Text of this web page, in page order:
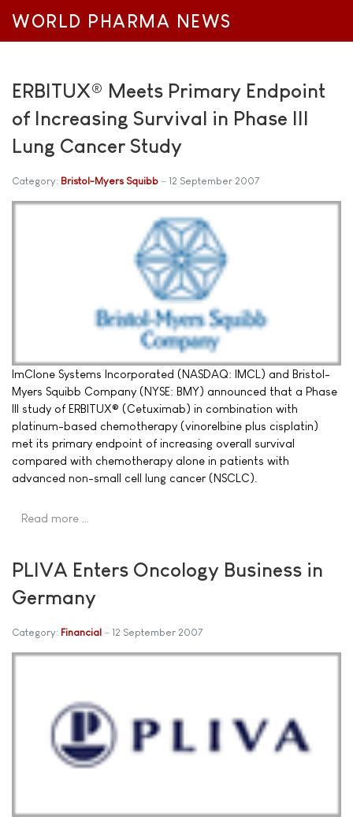
WORLD PHARMA NEWS
ERBITUX® Meets Primary Endpoint
of Increasing Survival in Phase III
Lung Cancer Study
Category: Bristol-Myers Squibb 12 September 2007
ImClone Systems Incorporated (NASDAQ: IMCL) and Bristol-
Myers Squibb Company (NYSE: BMY) announced that a Phase
III study of ERBITUX® (Cetuximab) in combination with
platinum-based chemotherapy (vinorelbine plus cisplatin)
met its primary endpoint of increasing overall survival
compared with chemotherapy alone in patients with
advanced non-small cell lung cancer (NSCLC).
Read more …
PLIVA Enters Oncology Business in
Germany
Category: Financial 12 September 2007